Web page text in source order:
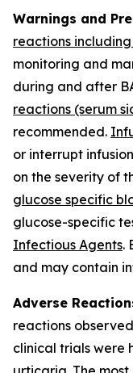
Warnings and
reactions
monitoring and
during and after
reactions (serum
recommended.
or interrupt
on the severity of
glucose specific
glucose-specific
Infectious Agents.
and may contain
Adverse
reactions
clinical trials were